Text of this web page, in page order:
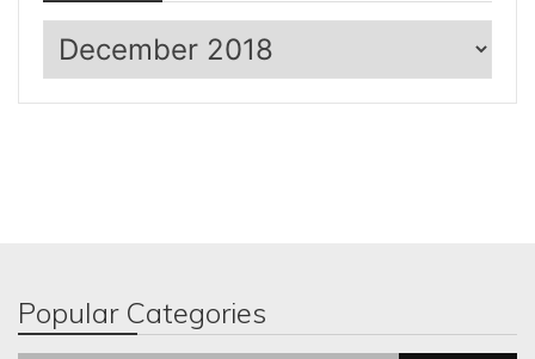
Archives
Popular Categories